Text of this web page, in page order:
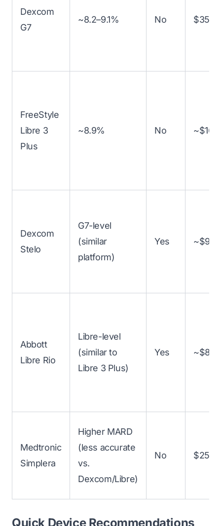
Dexcom
G7
~8.2–9.1% No
FreeStyle
Libre 3
Plus
~8.9% No ~$160
Dexcom
Stelo
G7-level
(similar
platform)
Yes ~$99
Abbott
Libre Rio
Libre-level
(similar to
Libre 3 Plus)
Yes
Medtronic
Simplera
Higher MARD
(less accurate
vs.
Dexcom/Libre)
No $250+
Quick Device Recommendations